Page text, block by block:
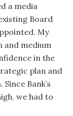
a media
Board
My
and medium
in the
plan and
Bank’s
we had to